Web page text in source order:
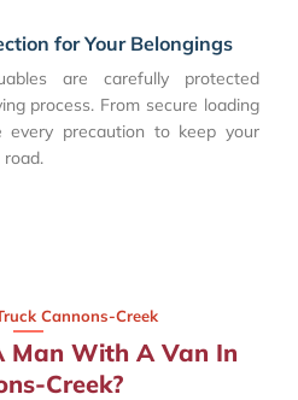
for Your Belongings
are carefully protected
process. From secure loading
precaution to keep your
Cannons-Creek
Man With A Van In
Creek?